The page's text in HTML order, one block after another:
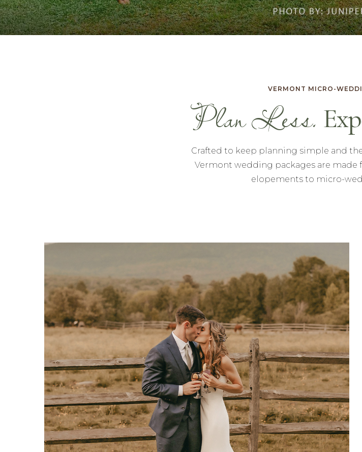
VERMONT MICRO-
Plan Less.
Crafted to keep planning simple and
Vermont wedding packages are
elopements to micro-